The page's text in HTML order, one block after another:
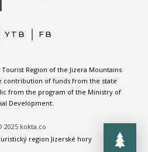
YTB FB
Region of the Jizera Mountains
contribution of funds from the state
from the program of the Ministry of
Development.
2025 kokta.co
region Jizerské hory